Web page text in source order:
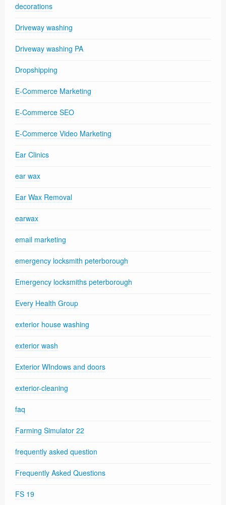
decorations
Driveway washing
Driveway washing PA
Dropshipping
E-Commerce Marketing
E-Commerce SEO
E-Commerce Video Marketing
Ear Clinics
ear wax
Ear Wax Removal
earwax
email marketing
emergency locksmith peterborough
Emergency locksmiths peterborough
Every Health Group
exterior house washing
exterior wash
Exterior WIndows and doors
exterior-cleaning
faq
Farming Simulator 22
frequently asked question
Frequently Asked Questions
FS 19